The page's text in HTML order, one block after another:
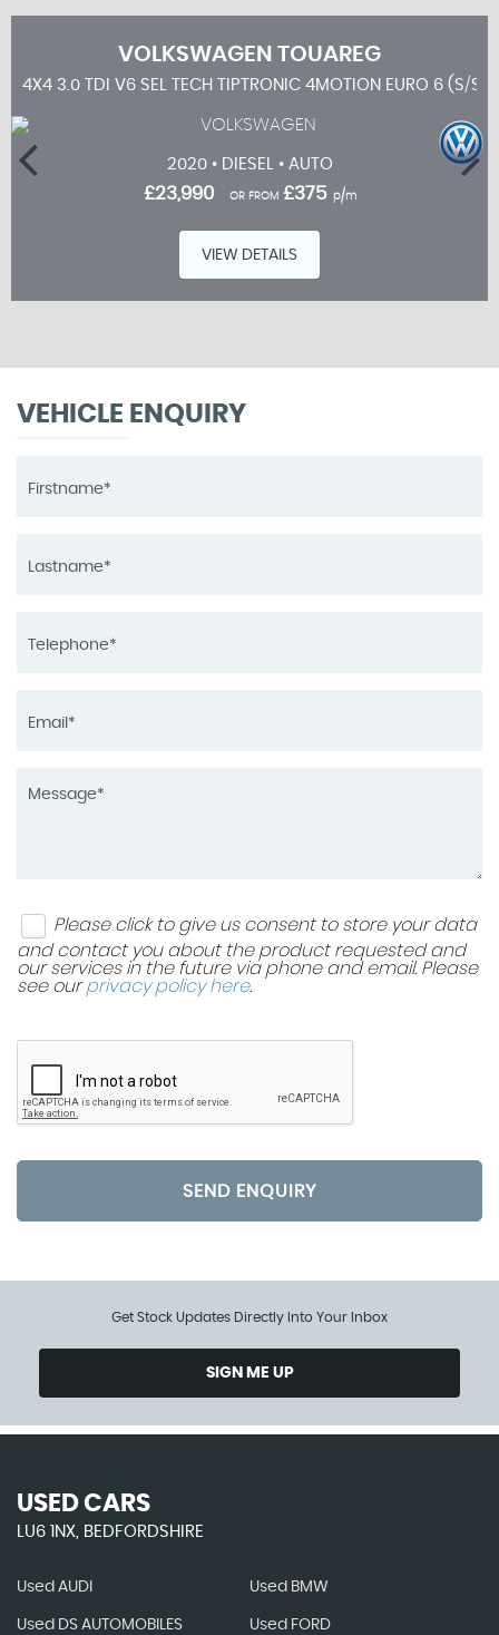
VOLKSWAGEN TOUAREG
4X4 3.0 TDI V6 SEL TECH TIPTRONIC 4MOTION EURO 6 (S/S)
2020 • DIESEL • AUTO
£23,990 OR FROM£375 p/m
VIEW DETAILS
VEHICLE ENQUIRY
Please click to give us consent to store your data
and contact you about the product requested and
our services in the future via phone and email. Please
see ourprivacy policy here.
SEND ENQUIRY
Get Stock Updates Directly Into Your Inbox
SIGN ME UP
USED CARS
LU6 1NX, BEDFORDSHIRE
Used AUDI Used BMW
Used DS AUTOMOBILES Used FORD